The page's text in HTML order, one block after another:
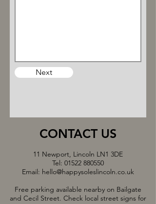
Next
CONTACT US
11 Newport, Lincoln LN1 3DE
Tel: 01522 880550
Email: hello@happysoleslincoln.co.uk
Free parking available nearby on Bailgate
and Cecil Street. Check local street signs for